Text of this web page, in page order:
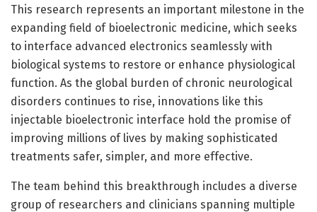
This research represents an important milestone in the
expanding field of bioelectronic medicine, which seeks
to interface advanced electronics seamlessly with
biological systems to restore or enhance physiological
function. As the global burden of chronic neurological
disorders continues to rise, innovations like this
injectable bioelectronic interface hold the promise of
improving millions of lives by making sophisticated
treatments safer, simpler, and more effective.
The team behind this breakthrough includes a diverse
group of researchers and clinicians spanning multiple